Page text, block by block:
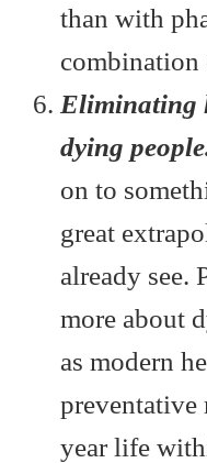
than with
combination
Eliminating
dying
on to
great
already see.
more about
as modern
preventative
year life